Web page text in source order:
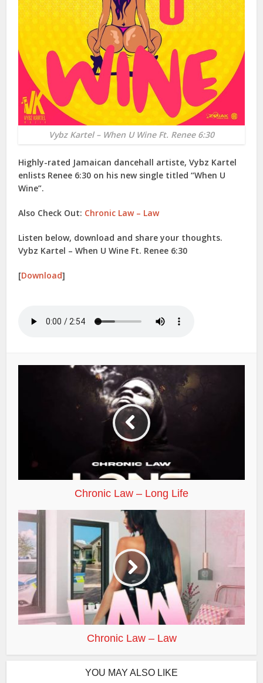
Vybz Kartel – When U Wine Ft. Renee 6:30
Highly-rated Jamaican dancehall artiste,Vybz Kartel
enlists Renee 6:30 on his new single titled “When U
Wine”.
Also Check Out: Chronic Law – Law
Listen below, download and share your thoughts.
Vybz Kartel – When U Wine Ft. Renee 6:30
[Download]
Chronic Law – Long Life
Chronic Law – Law
YOU MAY ALSO LIKE